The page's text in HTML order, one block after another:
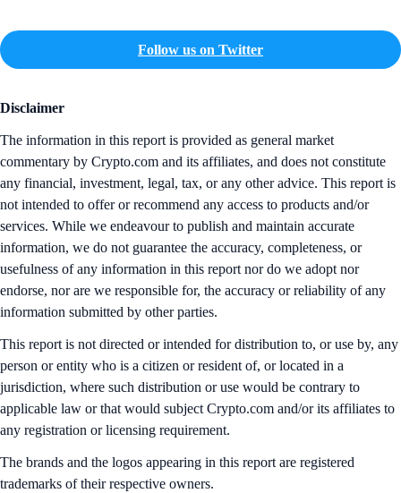
Follow us on Twitter
Disclaimer
The information in this report is provided as general market
commentary by Crypto.com and its affiliates, and does not constitute
any financial, investment, legal, tax, or any other advice. This report is
not intended to offer or recommend any access to products and/or
services. While we endeavour to publish and maintain accurate
information, we do not guarantee the accuracy, completeness, or
usefulness of any information in this report nor do we adopt nor
endorse, nor are we responsible for, the accuracy or reliability of any
information submitted by other parties.
This report is not directed or intended for distribution to, or use by, any
person or entity who is a citizen or resident of, or located in a
jurisdiction, where such distribution or use would be contrary to
applicable law or that would subject Crypto.com and/or its affiliates to
any registration or licensing requirement.
The brands and the logos appearing in this report are registered
trademarks of their respective owners.